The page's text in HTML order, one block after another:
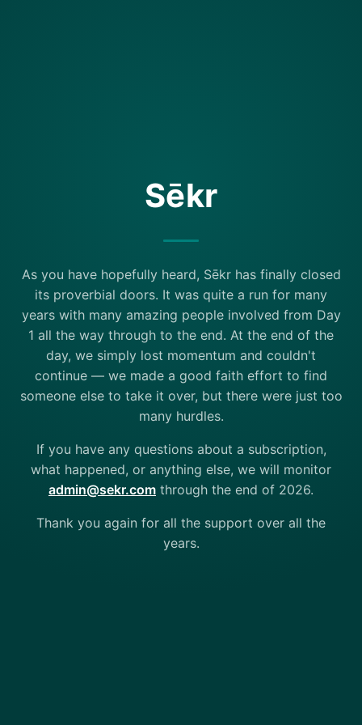
Sēkr
As you have hopefully heard, Sēkr has finally closed
its proverbial doors. It was quite a run for many
years with many amazing people involved from Day
1 all the way through to the end. At the end of the
day, we simply lost momentum and couldn't
continue — we made a good faith effort to find
someone else to take it over, but there were just too
many hurdles.
If you have any questions about a subscription,
what happened, or anything else, we will monitor
admin@sekr.com through the end of 2026.
Thank you again for all the support over all the
years.